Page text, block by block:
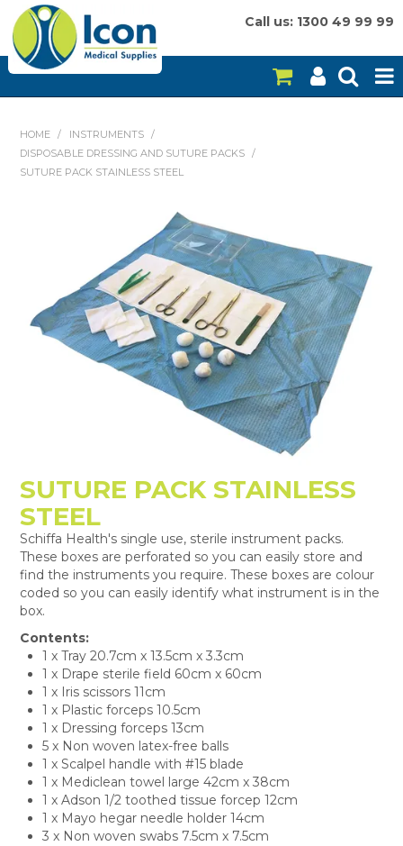
Call us: 1300 49 99 99
ON SALE
EQUIPMENT
INSTRUMENTS
MY ACCOUNT
BRANDS
HOME / INSTRUMENTS
/
DISPOSABLE DRESSING AND SUTURE PACKS
/
SUTURE PACK STAINLESS STEEL
SUTURE PACK STAINLESS
STEEL
Schiffa Health's single use, sterile instrument packs.
These boxes are perforated so you can easily store and
find the instruments you require. These boxes are colour
coded so you can easily identify what instrument is in the
box.
Contents:
1 x Tray 20.7cm x 13.5cm x 3.3cm
1 x Drape sterile field 60cm x 60cm
1 x Iris scissors 11cm
1 x Plastic forceps 10.5cm
1 x Dressing forceps 13cm
5 x Non woven latex-free balls
1 x Scalpel handle with #15 blade
1 x Mediclean towel large 42cm x 38cm
1 x Adson 1/2 toothed tissue forcep 12cm
1 x Mayo hegar needle holder 14cm
3 x Non woven swabs 7.5cm x 7.5cm